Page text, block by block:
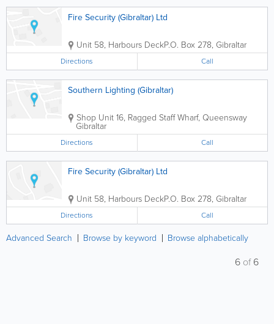
Fire Security (Gibraltar) Ltd
Unit 58, Harbours DeckP.O. Box 278, Gibraltar
Directions Call
Southern Lighting (Gibraltar)
Shop Unit 16, Ragged Staff Wharf, Queensway
Gibraltar
Directions Call
Fire Security (Gibraltar) Ltd
Unit 58, Harbours DeckP.O. Box 278, Gibraltar
Directions Call
Advanced Search Browse by keyword Browse alphabetically
6 of6